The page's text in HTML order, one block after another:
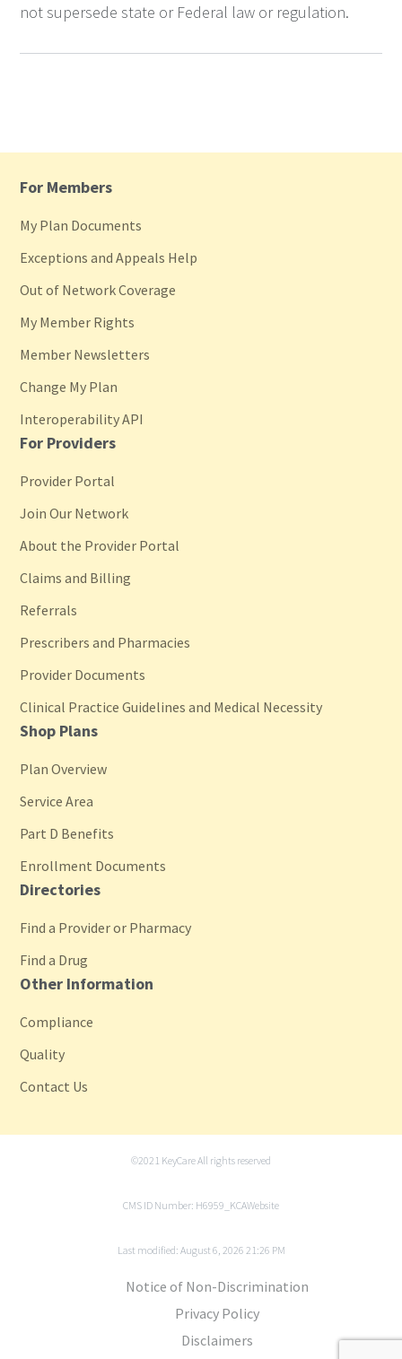
not supersede state or Federal law or regulation.
For Members
My Plan Documents
Exceptions and Appeals Help
Out of Network Coverage
My Member Rights
Member Newsletters
Change My Plan
Interoperability API
For Providers
Provider Portal
Join Our Network
About the Provider Portal
Claims and Billing
Referrals
Prescribers and Pharmacies
Provider Documents
Clinical Practice Guidelines and Medical Necessity
Shop Plans
Plan Overview
Service Area
Part D Benefits
Enrollment Documents
Directories
Find a Provider or Pharmacy
Find a Drug
Other Information
Compliance
Quality
Contact Us
©2021 KeyCare All rights reserved
CMS ID Number: H6959_KCAWebsite
Last modified: August 6, 2026 21:26 PM
Notice of Non-Discrimination
Privacy Policy
Disclaimers